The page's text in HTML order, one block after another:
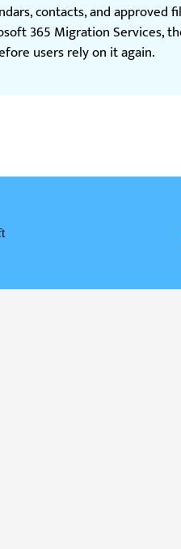
contacts, and approved
365 Migration Services,
users rely on it again.